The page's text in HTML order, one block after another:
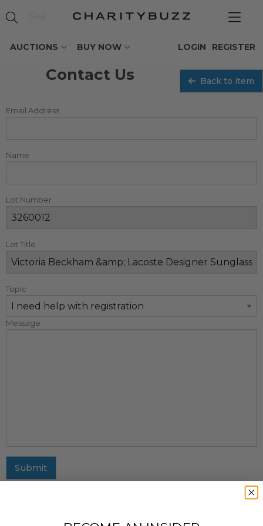
AUCTIONS BUY NOW REGISTER
LOGIN
Contact Us Back to item
Email Address
Name
Lot Number
Lot Title
Topic
Message
Submit